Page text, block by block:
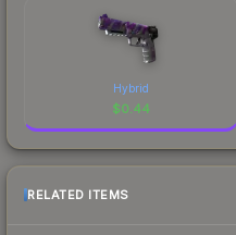
Hybrid
$0.44
RELATED ITEMS